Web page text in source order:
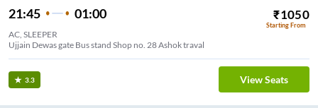
21:45 01:00 ₹1050
Starting From
AC, SLEEPER
Ujjain Dewas gate Bus stand Shop no. 28 Ashok traval
3.3 View Seats